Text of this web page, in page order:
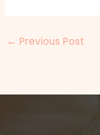
← Previous Post